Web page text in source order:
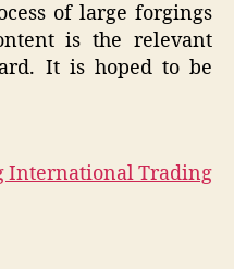
of large forgings
is the relevant
It is hoped to be
International Trading